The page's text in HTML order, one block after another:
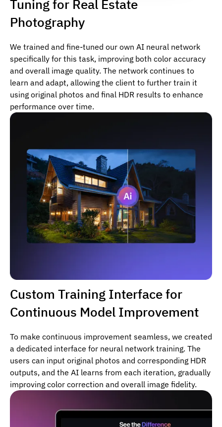
Tuning for Real Estate
Photography
We trained and fine-tuned our own AI neural network
specifically for this task, improving both color accuracy
and overall image quality. The network continues to
learn and adapt, allowing the client to further train it
using original photos and final HDR results to enhance
performance over time.
Custom Training Interface for
Continuous Model Improvement
To make continuous improvement seamless, we created
a dedicated interface for neural network training. The
users can input original photos and corresponding HDR
outputs, and the AI learns from each iteration, gradually
improving color correction and overall image fidelity.